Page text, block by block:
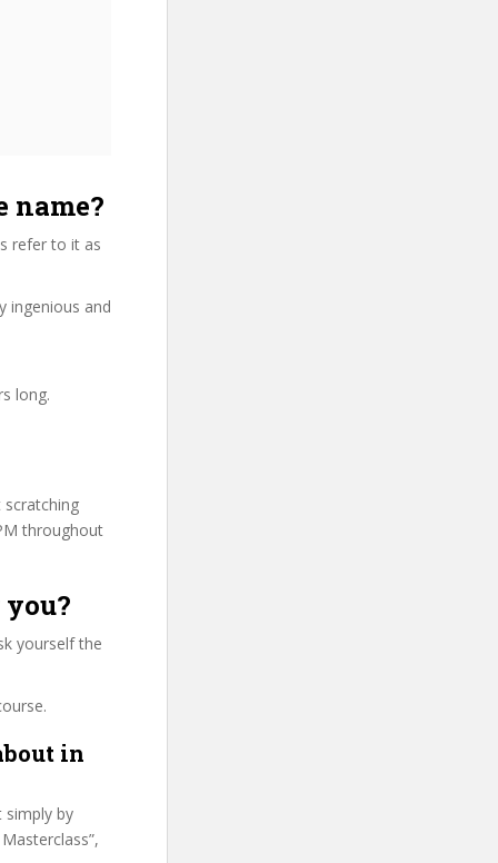
name?
refer to it as
ingenious and
long.
scratching
throughout
yourself the
in
simply by